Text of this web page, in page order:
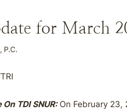
for March
P.C.
TDI SNUR:On February 23,